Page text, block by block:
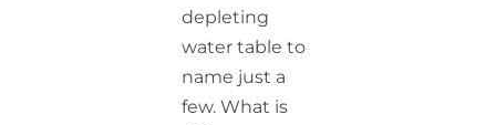
depleting
water table to
name just a
few. What is